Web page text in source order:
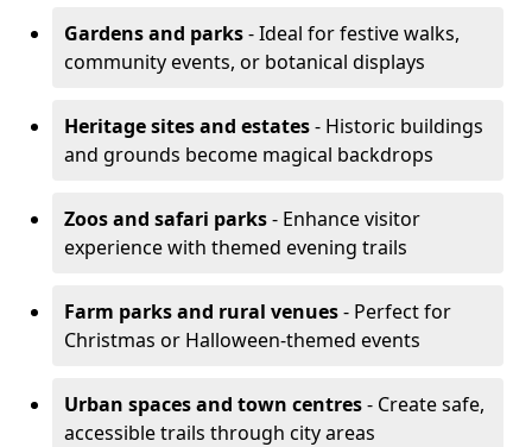
Gardens and parks- Ideal for festive walks,
community events, or botanical displays
Heritage sites and estates- Historic buildings
and grounds become magical backdrops
Zoos and safari parks- Enhance visitor
experience with themed evening trails
Farm parks and rural venues- Perfect for
Christmas or Halloween-themed events
Urban spaces and town centres- Create safe,
accessible trails through city areas